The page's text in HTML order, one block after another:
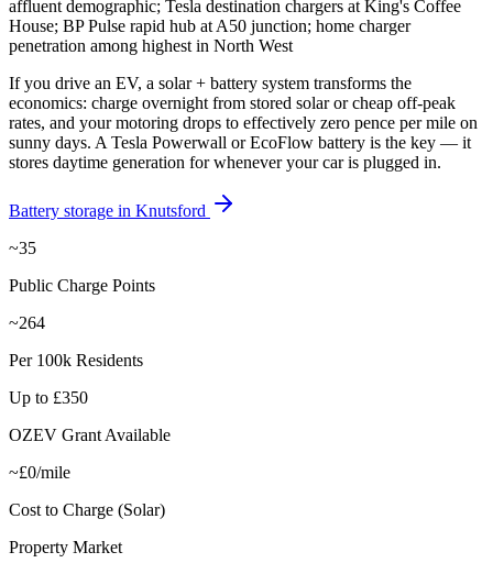
affluent demographic; Tesla destination chargers at King's Coffee
House; BP Pulse rapid hub at A50 junction; home charger
penetration among highest in North West
If you drive an EV, a solar + battery system transforms the
economics: charge overnight from stored solar or cheap off-peak
rates, and your motoring drops to effectively zero pence per mile on
sunny days. A Tesla Powerwall or EcoFlow battery is the key — it
stores daytime generation for whenever your car is plugged in.
Battery storage in Knutsford
~35
Public Charge Points
~264
Per 100k Residents
Up to £350
OZEV Grant Available
~£0/mile
Cost to Charge (Solar)
Property Market